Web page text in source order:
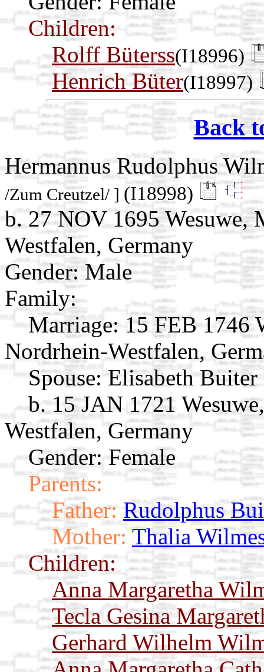
Children:
Rolff Büterss(I18996)
Henrich Büter(I18997)
Back
Hermannus Rudolphus
/Zum Creutzel/ ] (I18998)
b. 27 NOV 1695 Wesuwe,
Westfalen, Germany
Gender: Male
Family:
Marriage: 15 FEB 1746
Nordrhein-Westfalen,
Spouse: Elisabeth Buiter
b. 15 JAN 1721
Westfalen, Germany
Gender: Female
Parents:
Father: Rudolphus
Mother: Thalia
Children:
Anna Margaretha
Tecla Gesina
Gerhard Wilhelm